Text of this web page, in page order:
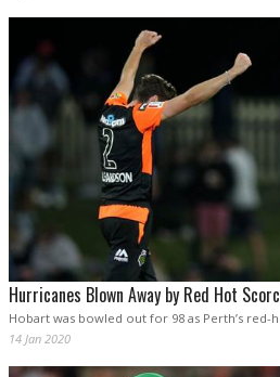
Hurricanes Blown Away by Red Hot
Hobart was bowled out for 98 as Perth’s
14 Jan 2020